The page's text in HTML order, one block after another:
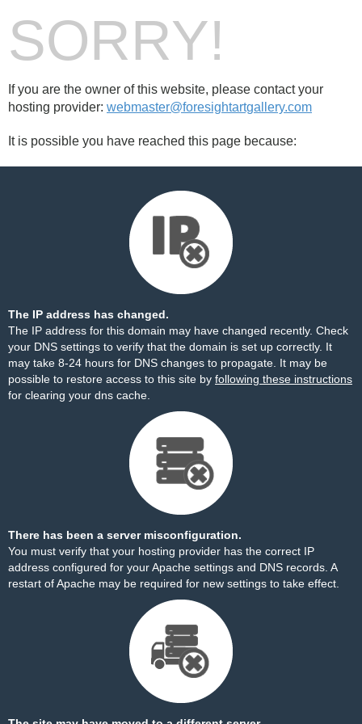
SORRY!
If you are the owner of this website, please contact your
hosting provider: webmaster@foresightartgallery.com
It is possible you have reached this page because:
The IP address has changed.
The IP address for this domain may have changed recently. Check
your DNS settings to verify that the domain is set up correctly. It
may take 8-24 hours for DNS changes to propagate. It may be
possible to restore access to this site by following these instructions
for clearing your dns cache.
There has been a server misconfiguration.
You must verify that your hosting provider has the correct IP
address configured for your Apache settings and DNS records. A
restart of Apache may be required for new settings to take effect.